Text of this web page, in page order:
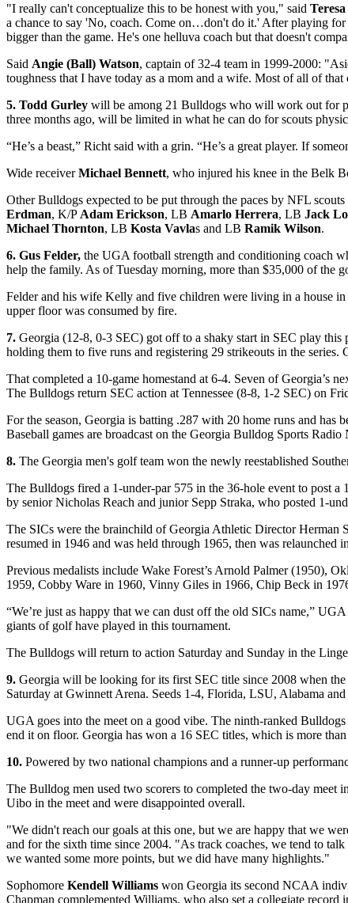
"I really can't conceptualize this to be honest with you," said
a chance to say 'No, coach. Come on…don't do it.' After playing
bigger than the game. He's one helluva coach but that doesn't
Said Angie (Ball) Watson, captain of 32-4 team in 1999-2000:
toughness that I have today as a mom and a wife. Most of all of
5. Todd Gurley will be among 21 Bulldogs who will work out for
three months ago, will be limited in what he can do for scouts
“He’s a beast,” Richt said with a grin. “He’s a great player. If
Wide receiverMichael Bennett, who injured his knee in the Belk
Other Bulldogs expected to be put through the paces by NFL
Erdman, K/P Adam Erickson, LB Amarlo Herrera, LB Jack
Michael Thornton, LB Kosta Vavlas and LB Ramik Wilson.
6. Gus Felder, the UGA football strength and conditioning coach
help the family. As of Tuesday morning, more than $35,000 of the
Felder and his wife Kelly and five children were living in a house
upper floor was consumed by fire.
7. Georgia (12-8, 0-3 SEC) got off to a shaky start in SEC play
holding them to five runs and registering 29 strikeouts in the series.
That completed a 10-game homestand at 6-4. Seven of Georgia’s
The Bulldogs return SEC action at Tennessee (8-8, 1-2 SEC) on
For the season, Georgia is batting .287 with 20 home runs and
Baseball games are broadcast on the Georgia Bulldog Sports
8. The Georgia men's golf team won the newly reestablished
The Bulldogs fired a 1-under-par 575 in the 36-hole event to post a
by senior Nicholas Reach and junior Sepp Straka, who posted 1-
The SICs were the brainchild of Georgia Athletic Director Herman
resumed in 1946 and was held through 1965, then was relaunched
Previous medalists include Wake Forest’s Arnold Palmer (1950),
1959, Cobby Ware in 1960, Vinny Giles in 1966, Chip Beck in
“We’re just as happy that we can dust off the old SICs name,”
giants of golf have played in this tournament.
The Bulldogs will return to action Saturday and Sunday in the
9. Georgia will be looking for its first SEC title since 2008 when
Saturday at Gwinnett Arena. Seeds 1-4, Florida, LSU, Alabama
UGA goes into the meet on a good vibe. The ninth-ranked
end it on floor. Georgia has won a 16 SEC titles, which is more
10. Powered by two national champions and a runner-up
The Bulldog men used two scorers to completed the two-day
Uibo in the meet and were disappointed overall.
"We didn't reach our goals at this one, but we are happy that we
and for the sixth time since 2004. "As track coaches, we tend to
we wanted some more points, but we did have many highlights."
Sophomore Kendell Williams won Georgia its second NCAA
Chapman complemented Williams, who also set a collegiate